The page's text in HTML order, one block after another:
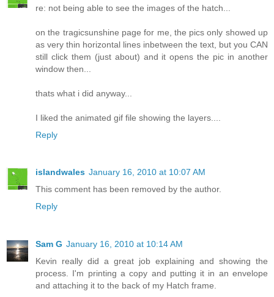
re: not being able to see the images of the hatch...
on the tragicsunshine page for me, the pics only showed up
as very thin horizontal lines inbetween the text, but you CAN
still click them (just about) and it opens the pic in another
window then...
thats what i did anyway...
I liked the animated gif file showing the layers....
Reply
islandwales January 16, 2010 at 10:07 AM
This comment has been removed by the author.
Reply
Sam G January 16, 2010 at 10:14 AM
Kevin really did a great job explaining and showing the
process. I'm printing a copy and putting it in an envelope
and attaching it to the back of my Hatch frame.